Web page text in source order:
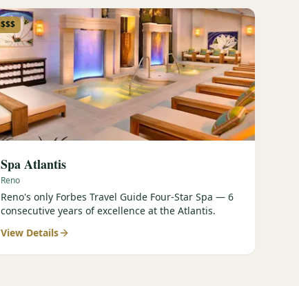
$$$
Spa Atlantis
Reno
Reno's only Forbes Travel Guide Four-Star Spa — 6
consecutive years of excellence at the Atlantis.
View Details